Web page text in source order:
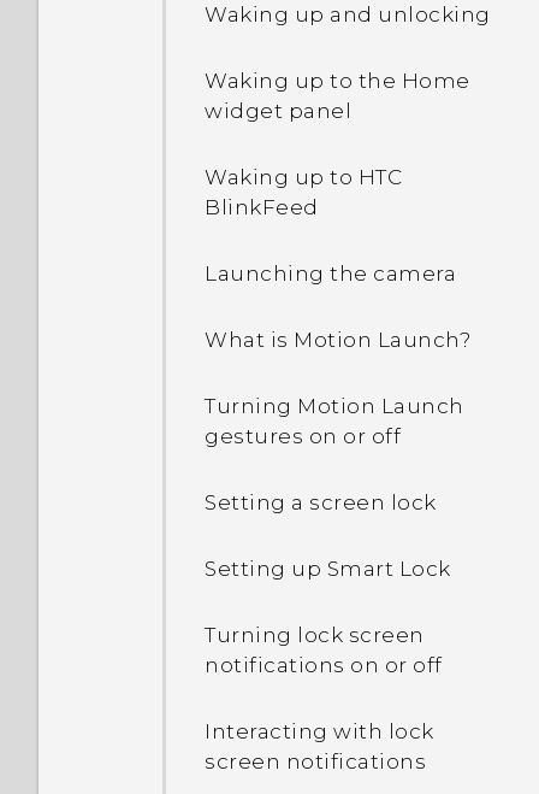
Waking up and unlocking
Waking up to the Home
widget panel
Waking up to HTC
BlinkFeed
Launching the camera
What is Motion Launch?
Turning Motion Launch
gestures on or off
Setting a screen lock
Setting up Smart Lock
Turning lock screen
notifications on or off
Interacting with lock
screen notifications